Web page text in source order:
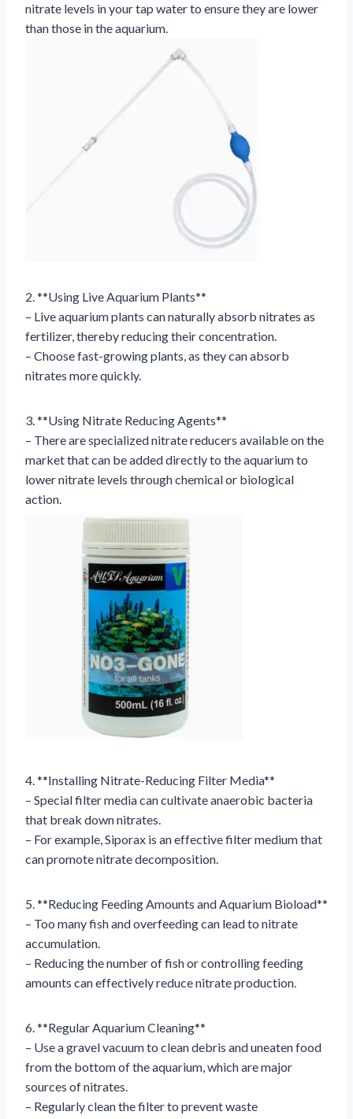
nitrate levels in your tap water to ensure they are lower
than those in the aquarium.
2. **Using Live Aquarium Plants**
– Live aquarium plants can naturally absorb nitrates as
fertilizer, thereby reducing their concentration.
– Choose fast-growing plants, as they can absorb
nitrates more quickly.
3. **Using Nitrate Reducing Agents**
– There are specialized nitrate reducers available on the
market that can be added directly to the aquarium to
lower nitrate levels through chemical or biological
action.
4. **Installing Nitrate-Reducing Filter Media**
– Special filter media can cultivate anaerobic bacteria
that break down nitrates.
– For example, Siporax is an effective filter medium that
can promote nitrate decomposition.
5. **Reducing Feeding Amounts and Aquarium Bioload**
– Too many fish and overfeeding can lead to nitrate
accumulation.
– Reducing the number of fish or controlling feeding
amounts can effectively reduce nitrate production.
6. **Regular Aquarium Cleaning**
– Use a gravel vacuum to clean debris and uneaten food
from the bottom of the aquarium, which are major
sources of nitrates.
– Regularly clean the filter to prevent waste